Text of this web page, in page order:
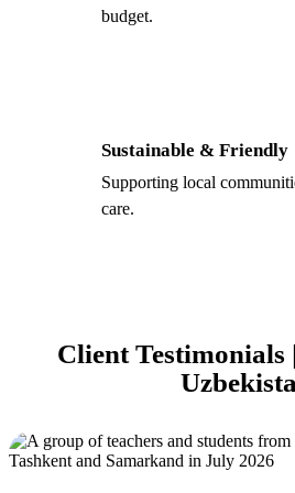
budget.
Sustainable & Friendly
Supporting local
care.
Client Testimonials